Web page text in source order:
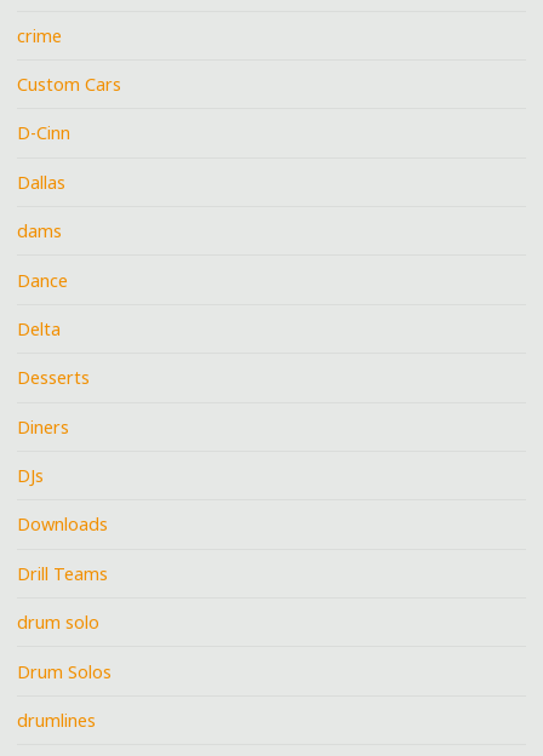
crime
Custom Cars
D-Cinn
Dallas
dams
Dance
Delta
Desserts
Diners
DJs
Downloads
Drill Teams
drum solo
Drum Solos
drumlines